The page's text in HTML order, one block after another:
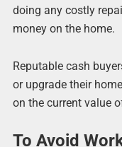
doing any costly
money on the home.
Reputable cash
or upgrade their
on the current value
To Avoid